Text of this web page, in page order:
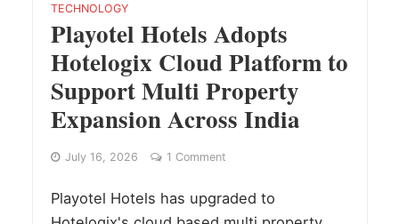
TECHNOLOGY
Playotel Hotels Adopts
Hotelogix Cloud Platform to
Support Multi Property
Expansion Across India
July 16, 2026 1 Comment
Playotel Hotels has upgraded to